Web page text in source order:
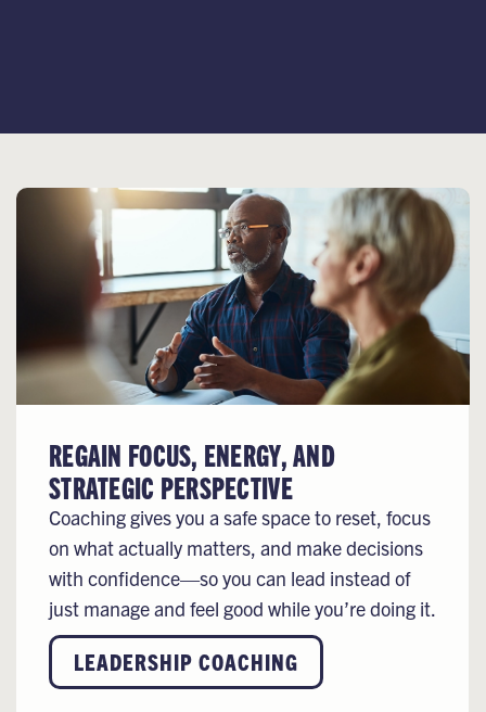
REGAIN FOCUS, ENERGY, AND
STRATEGIC PERSPECTIVE
Coaching gives you a safe space to reset, focus
on what actually matters, and make decisions
with confidence—so you can lead instead of
just manage and feel good while you’re doing it.
LEADERSHIP COACHING